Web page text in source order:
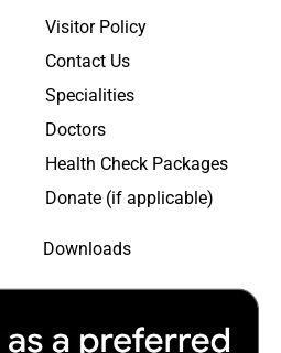
Visitor Policy
Contact Us
Specialities
Doctors
Health Check Packages
Donate (if applicable)
Downloads